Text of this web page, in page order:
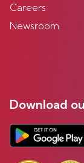
Careers
Newsroom
Download